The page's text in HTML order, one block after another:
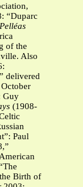
“Duparc
Pelléas
of the
Also
delivered
Guy
(1908-
Paul
Birth of